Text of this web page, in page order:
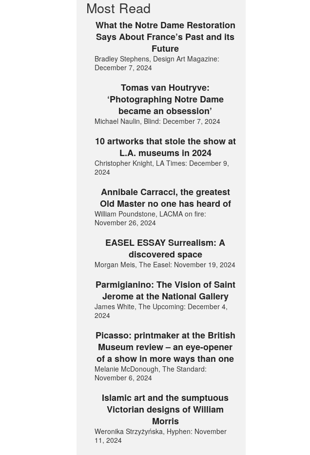
Most Read
What the Notre Dame Restoration
Says About France’s Past and its
Future
Bradley Stephens, Design Art Magazine:
December 7, 2024
Tomas van Houtryve:
‘Photographing Notre Dame
became an obsession’
Michael Naulin, Blind: December 7, 2024
10 artworks that stole the show at
L.A. museums in 2024
Christopher Knight, LA Times: December 9,
2024
Annibale Carracci, the greatest
Old Master no one has heard of
William Poundstone, LACMA on fire:
November 26, 2024
EASEL ESSAY Surrealism: A
discovered space
Morgan Meis, The Easel: November 19, 2024
Parmigianino: The Vision of Saint
Jerome at the National Gallery
James White, The Upcoming: December 4,
2024
Picasso: printmaker at the British
Museum review – an eye-opener
of a show in more ways than one
Melanie McDonough, The Standard:
November 6, 2024
Islamic art and the sumptuous
Victorian designs of William
Morris
Weronika Strzyżyńska, Hyphen: November
11, 2024